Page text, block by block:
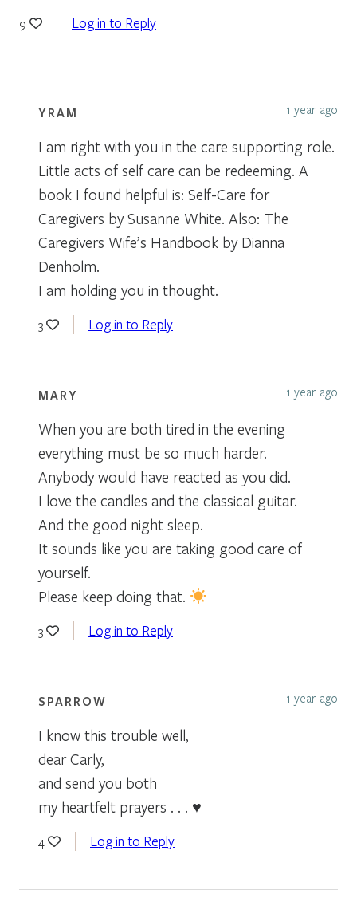
9 Log in to Reply
YRAM 1 year ago
I am right with you in the care supporting role.
Little acts of self care can be redeeming. A
book I found helpful is: Self-Care for
Caregivers by Susanne White. Also: The
Caregivers Wife’s Handbook by Dianna
Denholm.
I am holding you in thought.
3 Log in to Reply
MARY 1 year ago
When you are both tired in the evening
everything must be so much harder.
Anybody would have reacted as you did.
I love the candles and the classical guitar.
And the good night sleep.
It sounds like you are taking good care of
yourself.
Please keep doing that.
3 Log in to Reply
SPARROW 1 year ago
I know this trouble well,
dear Carly,
and send you both
my heartfelt prayers . . . ♥
4 Log in to Reply